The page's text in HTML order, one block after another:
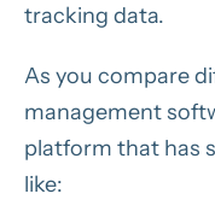
tracking data.
As you compare
management
platform that has
like: